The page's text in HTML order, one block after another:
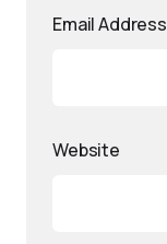
Email Address
Website